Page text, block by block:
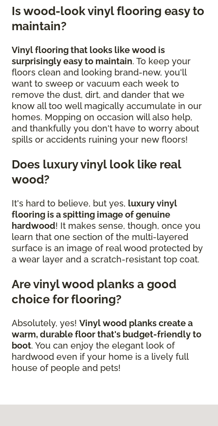
Is wood-look vinyl flooring easy to
maintain?
Vinyl flooring that looks like wood is
surprisingly easy to maintain. To keep your
floors clean and looking brand-new, you'll
want to sweep or vacuum each week to
remove the dust, dirt, and dander that we
know all too well magically accumulate in our
homes. Mopping on occasion will also help,
and thankfully you don't have to worry about
spills or accidents ruining your new floors!
Does luxury vinyl look like real
wood?
It's hard to believe, but yes, luxury vinyl
flooring is a spitting image of genuine
hardwood! It makes sense, though, once you
learn that one section of the multi-layered
surface is an image of real wood protected by
a wear layer and a scratch-resistant top coat.
Are vinyl wood planks a good
choice for flooring?
Absolutely, yes! Vinyl wood planks create a
warm, durable floor that's budget-friendly to
boot. You can enjoy the elegant look of
hardwood even if your home is a lively full
house of people and pets!